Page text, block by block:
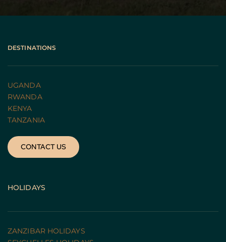
DESTINATIONS
UGANDA
RWANDA
KENYA
TANZANIA
CONTACT US
HOLIDAYS
ZANZIBAR HOLIDAYS